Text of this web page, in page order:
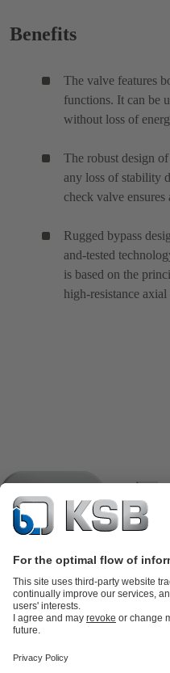
Benefits
The valve features
functions. It can be
without loss of
The robust design
any loss of stability
check valve
Rugged bypass
and-tested
is based on the
high-resistance
partsKSB SupremeServ: